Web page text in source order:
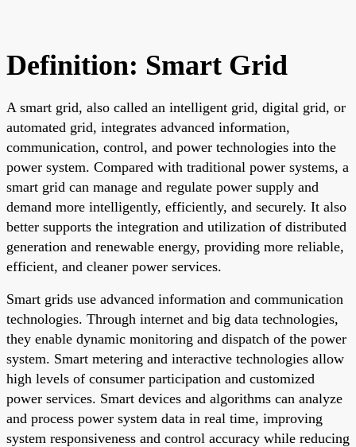
Definition: Smart Grid
A smart grid, also called an intelligent grid, digital grid, or
automated grid, integrates advanced information,
communication, control, and power technologies into the
power system. Compared with traditional power systems, a
smart grid can manage and regulate power supply and
demand more intelligently, efficiently, and securely. It also
better supports the integration and utilization of distributed
generation and renewable energy, providing more reliable,
efficient, and cleaner power services.
Smart grids use advanced information and communication
technologies. Through internet and big data technologies,
they enable dynamic monitoring and dispatch of the power
system. Smart metering and interactive technologies allow
high levels of consumer participation and customized
power services. Smart devices and algorithms can analyze
and process power system data in real time, improving
system responsiveness and control accuracy while reducing